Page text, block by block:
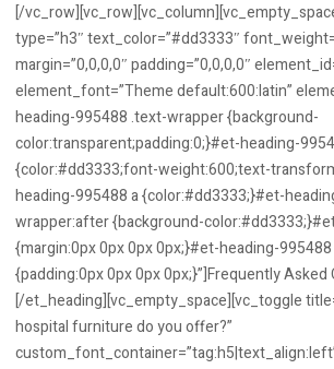
[/
type=”h3″ text_color=”#dd3333″
margin=”0,0,0,0″ padding=”0,0,0,0″
element_font=”Theme default:600:latin”
heading-995488 .text-wrapper {background-
color:transparent;padding:0;}#et-heading-
{color:#dd3333;font-weight:600;text-
heading-995488 a {color:#dd3333;}#et-
wrapper:after {background-
{margin:0px 0px 0px 0px;}#et-heading-
{padding:0px 0px 0px 0px;}”]Frequently Asked
[/et_heading][vc_empty_space][vc_toggle
hospital furniture do you offer?”